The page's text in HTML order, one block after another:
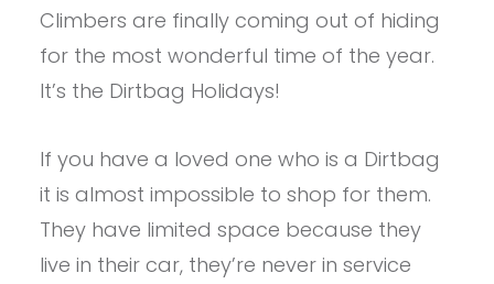
Climbers are finally coming out of hiding
for the most wonderful time of the year.
It’s the Dirtbag Holidays!
If you have a loved one who is a Dirtbag
it is almost impossible to shop for them.
They have limited space because they
live in their car, they’re never in service